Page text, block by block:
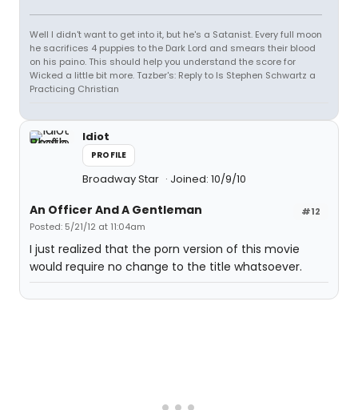
Well I didn't want to get into it, but he's a Satanist. Every full moon
he sacrifices 4 puppies to the Dark Lord and smears their blood
on his paino. This should help you understand the score for
Wicked a little bit more. Tazber's: Reply to Is Stephen Schwartz a
Practicing Christian
Idiot
PROFILE
Broadway Star Joined: 10/9/10
#12
An Officer And A Gentleman
Posted: 5/21/12 at 11:04am
I just realized that the porn version of this movie
would require no change to the title whatsoever.